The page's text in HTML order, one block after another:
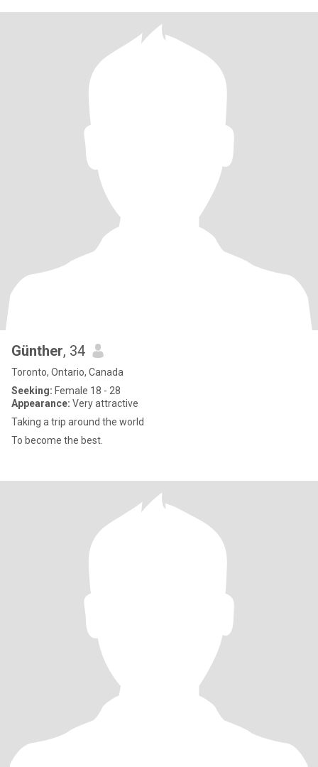
Günther, 34
Toronto, Ontario, Canada
Seeking: Female 18 - 28
Appearance: Very attractive
Taking a trip around the world
To become the best.